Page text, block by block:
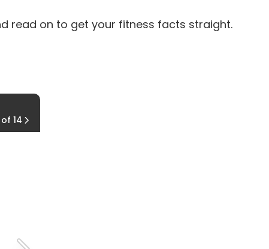
read on to get your fitness facts straight.
of 14